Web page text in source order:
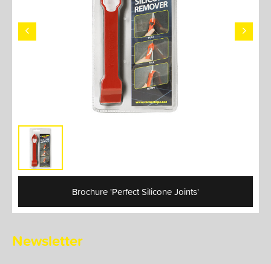
Brochure 'Perfect Silicone Joints'
Newsletter